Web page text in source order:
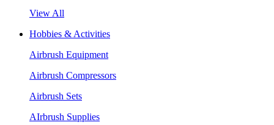
View All
Hobbies & Activities
Airbrush Equipment
Airbrush Compressors
Airbrush Sets
AIrbrush Supplies